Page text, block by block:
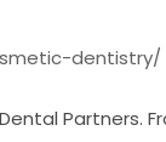
dentistry/
Partners.